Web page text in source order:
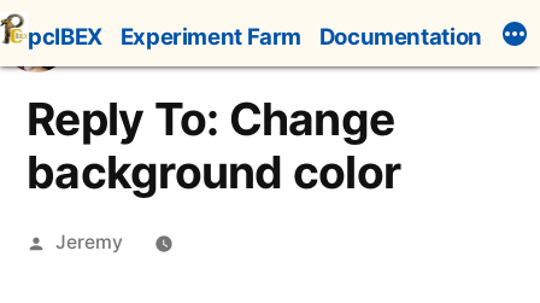
Skip
to
content
pcIBEX Experiment Farm Documentation
Reply To: Change
background color
Posted
Jeremy